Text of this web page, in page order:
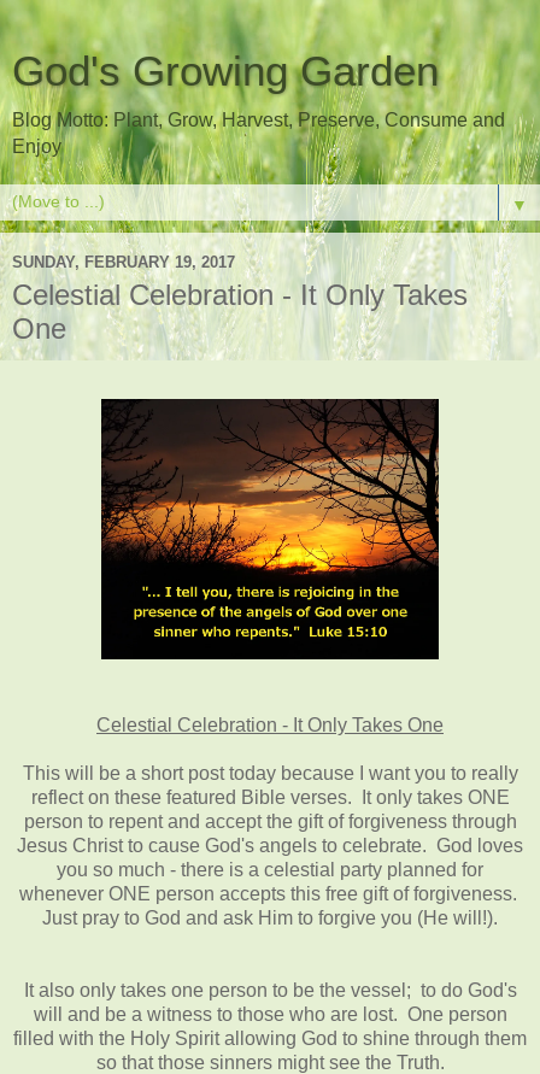
God's Growing Garden
Blog Motto: Plant, Grow, Harvest, Preserve, Consume and
Enjoy
▼
SUNDAY, FEBRUARY 19, 2017
Celestial Celebration - It Only Takes
One
Celestial Celebration - It Only Takes One
This will be a short post today because I want you to really
reflect on these featured Bible verses. It only takes ONE
person to repent and accept the gift of forgiveness through
Jesus Christ to cause God's angels to celebrate. God loves
you so much - there is a celestial party planned for
whenever ONE person accepts this free gift of forgiveness.
Just pray to God and ask Him to forgive you (He will!).
It also only takes one person to be the vessel; to do God's
will and be a witness to those who are lost. One person
filled with the Holy Spirit allowing God to shine through them
so that those sinners might see the Truth.